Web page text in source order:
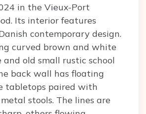
in the Vieux-Port
Its interior features
contemporary design.
curved brown and white
old small rustic school
back wall has floating
tabletops paired with
stools. The lines are